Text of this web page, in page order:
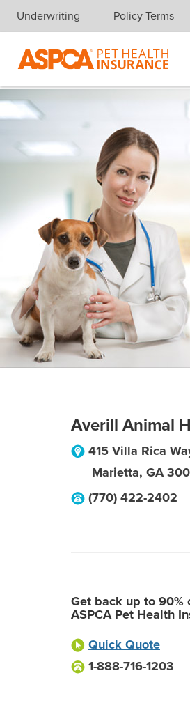
Skip navigation
Underwriting Policy Terms
Averill Animal
415 Villa Rica
Marietta, GA
(770) 422-2402
Get back up to
ASPCA Pet Health
Quick Quote
1-888-716-1203